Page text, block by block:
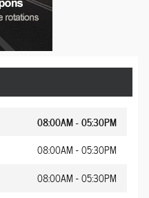
08:00AM - 05:30PM
08:00AM - 05:30PM
08:00AM - 05:30PM